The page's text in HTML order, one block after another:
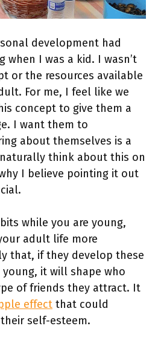
development had
when I was a kid. I wasn’t
or the resources available
For me, I feel like we
concept to give them a
I want them to
about themselves is a
think about this on
I believe pointing it out
while you are young,
adult life more
that, if they develop these
it will shape who
of friends they attract. It
effect that could
self-esteem.